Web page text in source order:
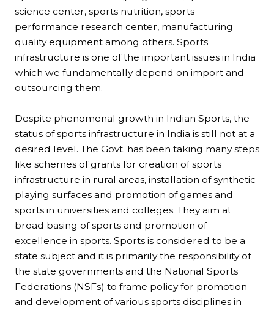
science center, sports nutrition, sports
performance research center, manufacturing
quality equipment among others. Sports
infrastructure is one of the important issues in India
which we fundamentally depend on import and
outsourcing them.
Despite phenomenal growth in Indian Sports, the
status of sports infrastructure in India is still not at a
desired level. The Govt. has been taking many steps
like schemes of grants for creation of sports
infrastructure in rural areas, installation of synthetic
playing surfaces and promotion of games and
sports in universities and colleges. They aim at
broad basing of sports and promotion of
excellence in sports. Sports is considered to be a
state subject and it is primarily the responsibility of
the state governments and the National Sports
Federations (NSFs) to frame policy for promotion
and development of various sports disciplines in